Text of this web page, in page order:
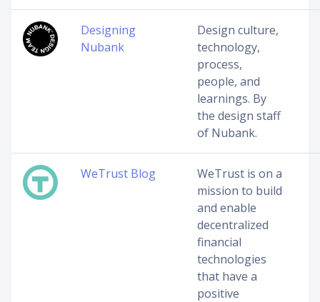
Designing
Nubank
Design culture,
technology,
process,
people, and
learnings. By
the design staff
of Nubank.
WeTrust Blog
WeTrust is on a
mission to build
and enable
decentralized
financial
technologies
that have a
positive